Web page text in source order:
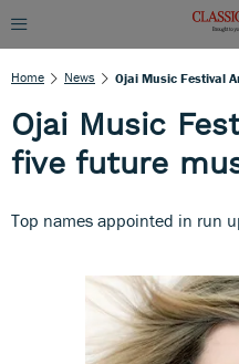
Home News Ojai Music Festival
Ojai Music
five future
Top names appointed in run